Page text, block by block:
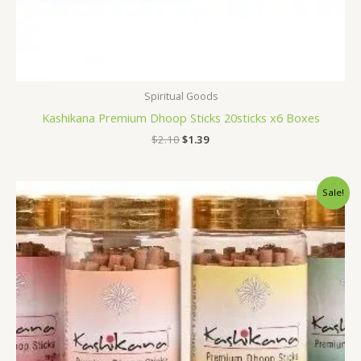
Spiritual Goods
Kashikana Premium Dhoop Sticks 20sticks x6 Boxes
$2.10$1.39
Sale!
price
was:
$5.28.
price
is:
$4.59.